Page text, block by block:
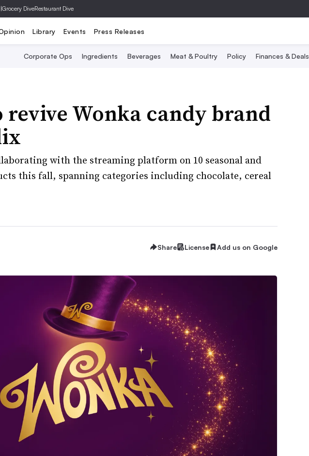
|Grocery DiveRestaurant Dive
Library Events Press Releases
Corporate Ops Ingredients Beverages Meat & Poultry Policy Finances & Deals
revive Wonka candy brand
with the streaming platform on 10 seasonal and
this fall, spanning categories including chocolate, cereal
Share License Add us on Google